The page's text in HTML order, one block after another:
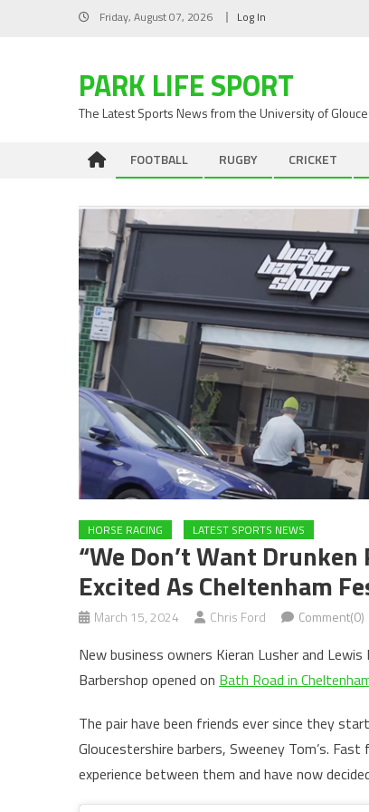
Friday, August 07, 2026 Log In
PARK LIFE SPORT
The Latest Sports News from the University of
FOOTBALL RUGBY CRICKET
HORSE RACING LATEST SPORTS NEWS
“We Don’t Want
Excited As Cheltenham
March 15, 2024 Chris Ford Comment(0)
New business owners Kieran Lusher and
Barbershop opened on Bath Road in
The pair have been friends ever since they
Gloucestershire barbers, Sweeney Tom’s.
experience between them and have now